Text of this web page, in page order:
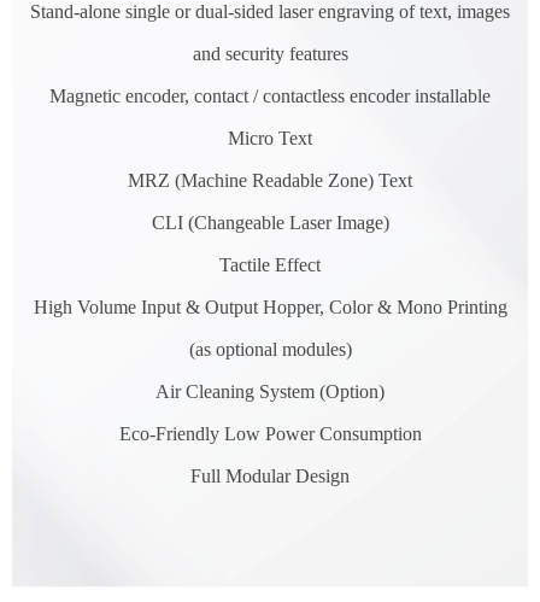
Stand-alone single or dual-sided laser engraving of text, images
and security features
Magnetic encoder, contact / contactless encoder installable
Micro Text
MRZ (Machine Readable Zone) Text
CLI (Changeable Laser Image)
Tactile Effect
High Volume Input & Output Hopper, Color & Mono Printing
(as optional modules)
Air Cleaning System (Option)
Eco-Friendly Low Power Consumption
Full Modular Design